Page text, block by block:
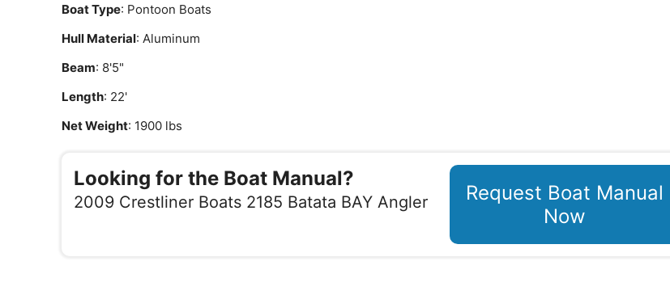
Boat Type: Pontoon Boats
Hull Material: Aluminum
Beam: 8'5"
Length: 22'
Net Weight: 1900 lbs
Looking for the Boat Manual?
2009 Crestliner Boats 2185 Batata BAY Angler
Request Boat Manual
Now